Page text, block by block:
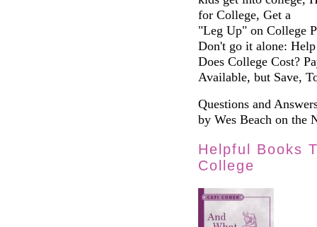
for College, Get a
"Leg Up" on College
Don't go it alone:
Does College Cost?
Available, but Save,
Questions and
by Wes Beach on the
Helpful Books
College